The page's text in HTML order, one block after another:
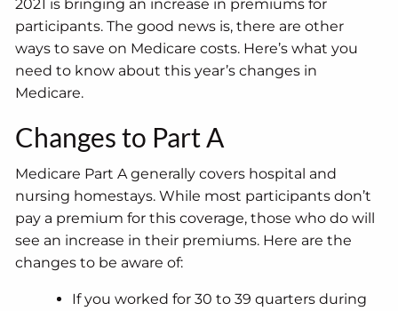
2021 is bringing an increase in premiums for
participants. The good news is, there are other
ways to save on Medicare costs. Here’s what you
need to know about this year’s changes in
Medicare.
Changes to Part A
Medicare Part A generally covers hospital and
nursing homestays. While most participants don’t
pay a premium for this coverage, those who do will
see an increase in their premiums. Here are the
changes to be aware of:
If you worked for 30 to 39 quarters during